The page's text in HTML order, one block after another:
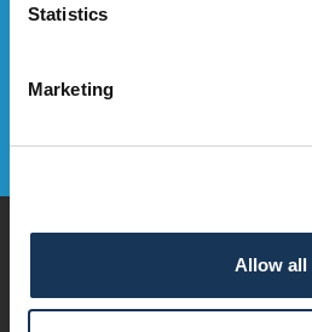
Statistics
Marketing
Allow all
Play
Dine & Drink
Stay